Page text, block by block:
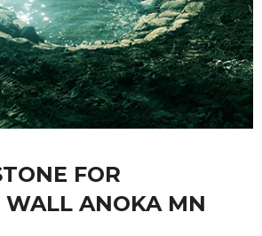
FOR
WALL ANOKA MN